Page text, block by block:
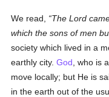
We read,
The Lord
which the sons of men
society which lived in a
earthly city.God , who is
move locally; but He is
in the earth out of the